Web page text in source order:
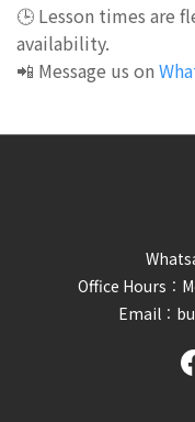
🕒 Lesson times are
availability.
📲 Message us on
Office